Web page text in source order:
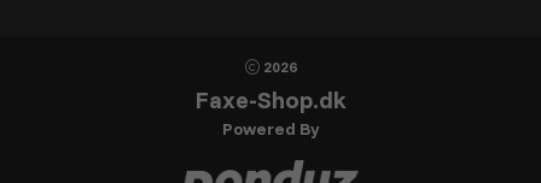
2026
Faxe-Shop.dk
Powered By